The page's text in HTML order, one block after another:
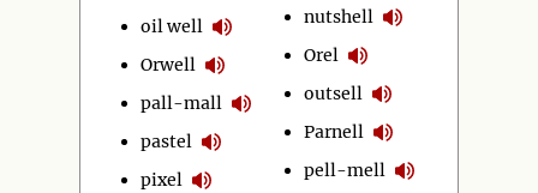
oil well
Orwell
pall-mall
pastel
pixel
nutshell
Orel
outsell
Parnell
pell-mell